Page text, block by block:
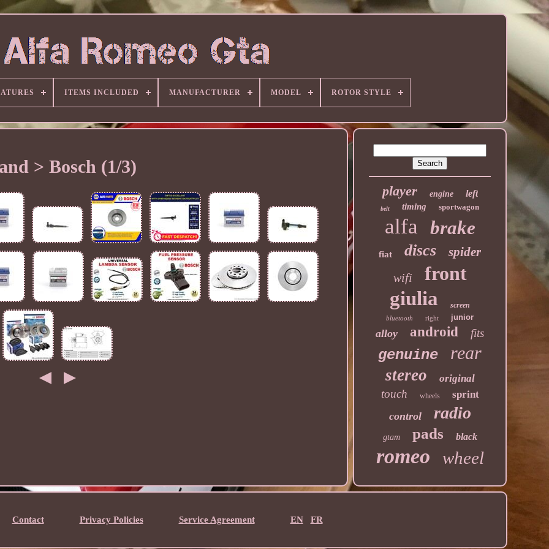
ITEMS INCLUDED MANUFACTURER MODEL ROTOR STYLE
> Bosch (1/3)
player engine left
belt timing sportwagon
alfa brake
fiat discs spider
wifi
front
giulia
screen
bluetooth right junior
alloy android fits
genuine rear
stereo original
touch wheels sprint
control radio
gtam pads black
romeo wheel
Contact Privacy Policies Service Agreement EN FR